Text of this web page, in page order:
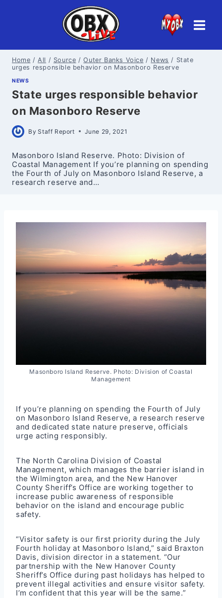
Home / All / Source / Outer Banks Voice / News / State
urges responsible behavior on Masonboro Reserve
NEWS
State urges responsible behavior
on Masonboro Reserve
By Staff Report June 29, 2021
Masonboro Island Reserve. Photo: Division of
Coastal Management If you’re planning on spending
the Fourth of July on Masonboro Island Reserve, a
research reserve and…
Masonboro Island Reserve. Photo: Division of Coastal
Management
If you’re planning on spending the Fourth of July
on Masonboro Island Reserve, a research reserve
and dedicated state nature preserve, officials
urge acting responsibly.
The North Carolina Division of Coastal
Management, which manages the barrier island in
the Wilmington area, and the New Hanover
County Sheriff’s Office are working together to
increase public awareness of responsible
behavior on the island and encourage public
safety.
“Visitor safety is our first priority during the July
Fourth holiday at Masonboro Island,” said Braxton
Davis, division director in a statement. “Our
partnership with the New Hanover County
Sheriff’s Office during past holidays has helped to
prevent illegal activities and ensure visitor safety.
I’m confident that this year will be the same.”